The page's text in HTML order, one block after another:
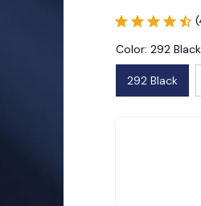
Color: 292 Black
292 Black